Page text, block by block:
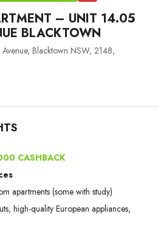
– UNIT 14.05
BLACKTOWN
Blacktown NSW, 2148,
CASHBACK
apartments (some with study)
high-quality European appliances,